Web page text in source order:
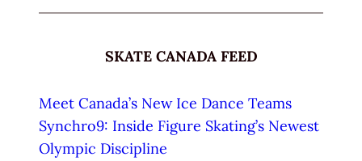
SKATE CANADA FEED
Meet Canada’s New Ice Dance Teams
Synchro9: Inside Figure Skating’s Newest
Olympic Discipline